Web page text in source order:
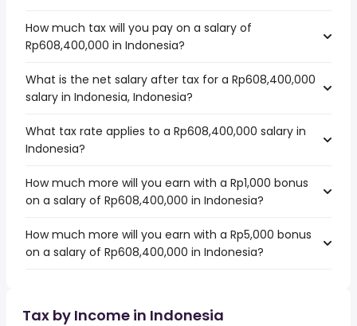
How much tax will you pay on a salary of
Rp608,400,000 in Indonesia?
What is the net salary after tax for a Rp608,400,000
salary in Indonesia, Indonesia?
What tax rate applies to a Rp608,400,000 salary in
Indonesia?
How much more will you earn with a Rp1,000 bonus
on a salary of Rp608,400,000 in Indonesia?
How much more will you earn with a Rp5,000 bonus
on a salary of Rp608,400,000 in Indonesia?
Tax by Income in Indonesia